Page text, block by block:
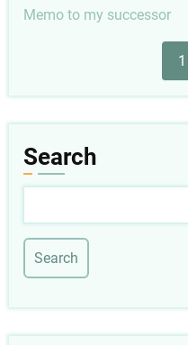
Memo to my successor
1
Search